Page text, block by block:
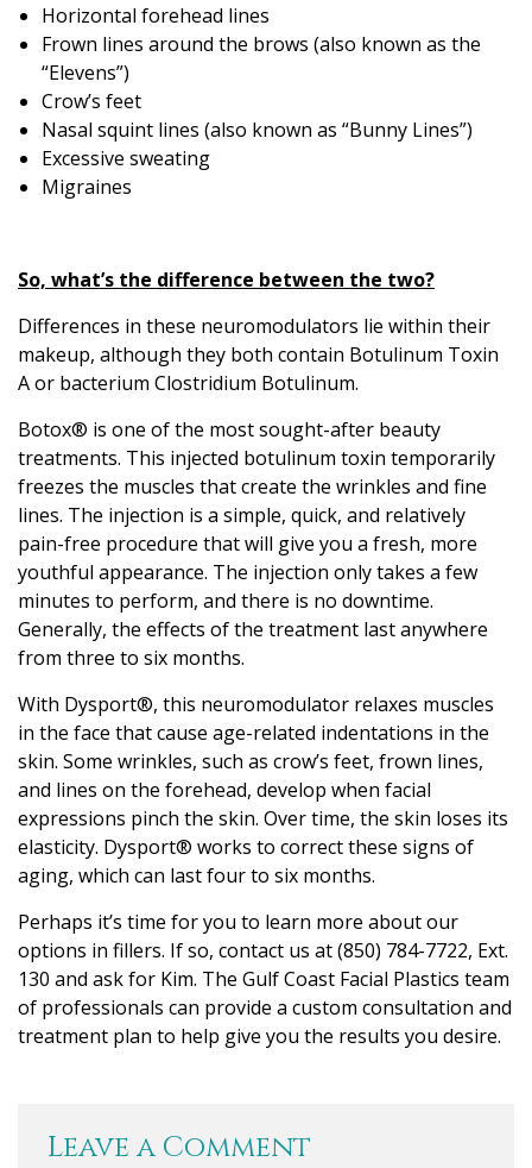
Horizontal forehead lines
Frown lines around the brows (also known as the
“Elevens”)
Crow’s feet
Nasal squint lines (also known as “Bunny Lines”)
Excessive sweating
Migraines
So, what’s the difference between the two?
Differences in these neuromodulators lie within their
makeup, although they both contain Botulinum Toxin
A or bacterium Clostridium Botulinum.
Botox® is one of the most sought-after beauty
treatments. This injected botulinum toxin temporarily
freezes the muscles that create the wrinkles and fine
lines. The injection is a simple, quick, and relatively
pain-free procedure that will give you a fresh, more
youthful appearance. The injection only takes a few
minutes to perform, and there is no downtime.
Generally, the effects of the treatment last anywhere
from three to six months.
With Dysport®, this neuromodulator relaxes muscles
in the face that cause age-related indentations in the
skin. Some wrinkles, such as crow’s feet, frown lines,
and lines on the forehead, develop when facial
expressions pinch the skin. Over time, the skin loses its
elasticity. Dysport® works to correct these signs of
aging, which can last four to six months.
Perhaps it’s time for you to learn more about our
options in fillers. If so, contact us at (850) 784-7722, Ext.
130 and ask for Kim. The Gulf Coast Facial Plastics team
of professionals can provide a custom consultation and
treatment plan to help give you the results you desire.
Leave a Comment